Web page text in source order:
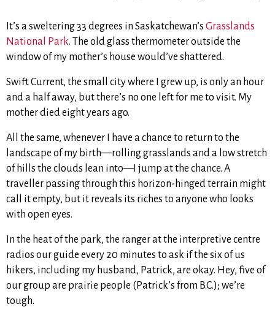
It’s a sweltering 33 degrees in Saskatchewan’s Grasslands
National Park. The old glass thermometer outside the
window of my mother’s house would’ve shattered.
Swift Current, the small city where I grew up, is only an hour
and a half away, but there’s no one left for me to visit. My
mother died eight years ago.
All the same, whenever I have a chance to return to the
landscape of my birth—rolling grasslands and a low stretch
of hills the clouds lean into—I jump at the chance. A
traveller passing through this horizon-hinged terrain might
call it empty, but it reveals its riches to anyone who looks
with open eyes.
In the heat of the park, the ranger at the interpretive centre
radios our guide every 20 minutes to ask if the six of us
hikers, including my husband, Patrick, are okay. Hey, five of
our group are prairie people (Patrick’s from B.C.); we’re
tough.